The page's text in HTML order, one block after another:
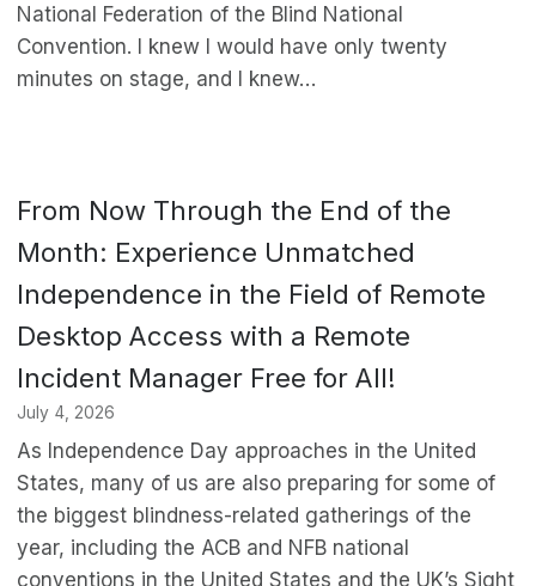
National Federation of the Blind National
Convention. I knew I would have only twenty
minutes on stage, and I knew…
From Now Through the End of the
Month: Experience Unmatched
Independence in the Field of Remote
Desktop Access with a Remote
Incident Manager Free for All!
July 4, 2026
As Independence Day approaches in the United
States, many of us are also preparing for some of
the biggest blindness-related gatherings of the
year, including the ACB and NFB national
conventions in the United States and the UK’s Sight